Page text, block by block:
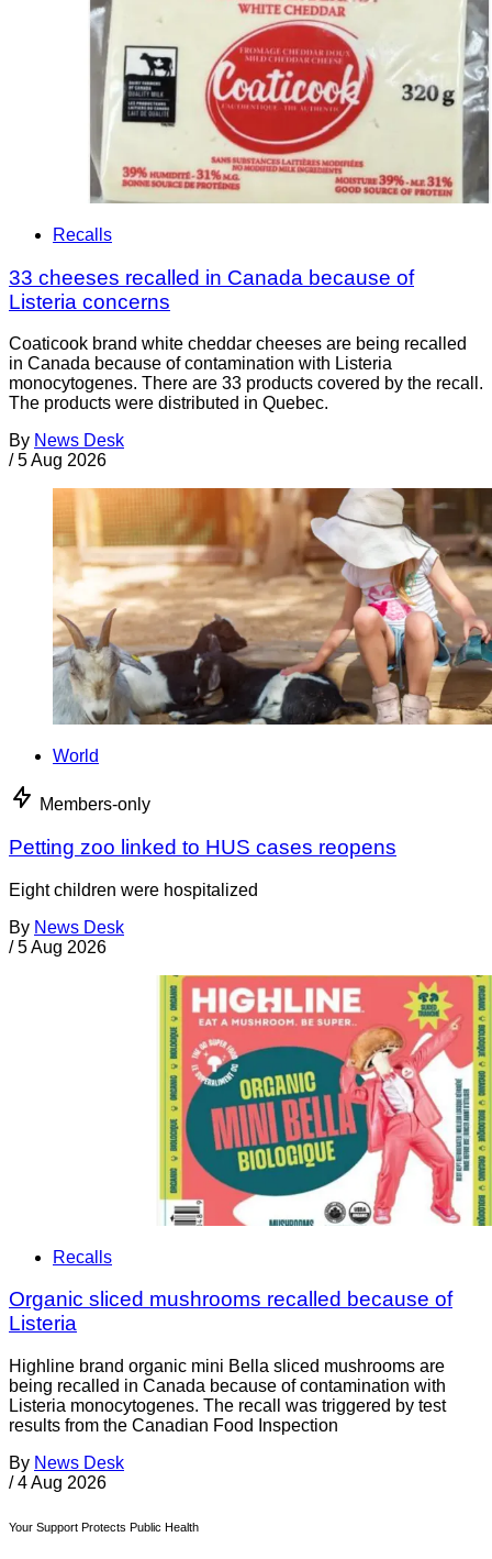
Recalls
33 cheeses recalled in Canada because of
Listeria concerns
Coaticook brand white cheddar cheeses are being recalled
in Canada because of contamination with Listeria
monocytogenes. There are 33 products covered by the recall.
The products were distributed in Quebec.
By News Desk
/ 5 Aug 2026
World
Members-only
Petting zoo linked to HUS cases reopens
Eight children were hospitalized
By News Desk
/ 5 Aug 2026
Recalls
Organic sliced mushrooms recalled because of
Listeria
Highline brand organic mini Bella sliced mushrooms are
being recalled in Canada because of contamination with
Listeria monocytogenes. The recall was triggered by test
results from the Canadian Food Inspection
By News Desk
/ 4 Aug 2026
Your Support Protects Public Health